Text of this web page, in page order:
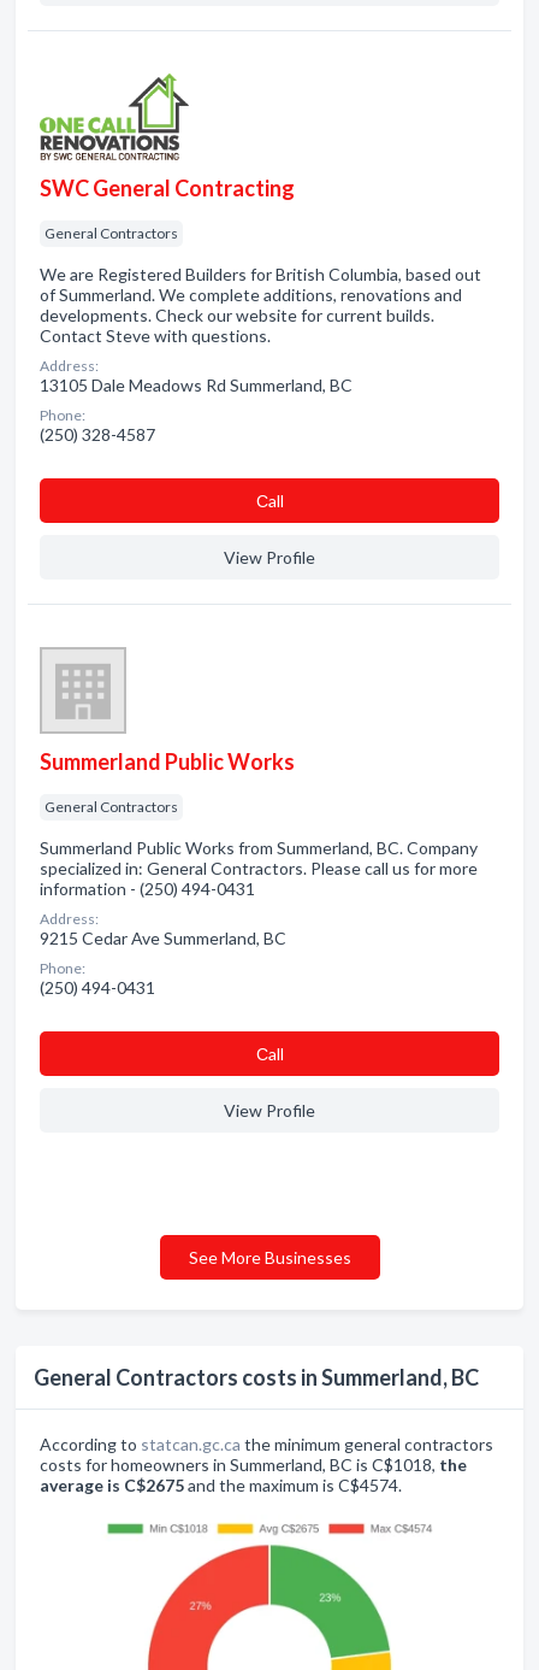
General Contractors costs in Summerland, BC
According to statcan.gc.ca the minimum general contractors
costs for homeowners in Summerland, BC is C$1018, the
average is C$2675and the maximum is C$4574.
SWC General Contracting
General Contractors
We are Registered Builders for British Columbia, based out
of Summerland. We complete additions, renovations and
developments. Check our website for current builds.
Contact Steve with questions.
Address:
13105 Dale Meadows Rd Summerland, BC
Phone:
(250) 328-4587
Сall
View Profile
Summerland Public Works
General Contractors
Summerland Public Works from Summerland, BC. Company
specialized in: General Contractors. Please call us for more
information - (250) 494-0431
Address:
9215 Cedar Ave Summerland, BC
Phone:
(250) 494-0431
Сall
View Profile
See More Businesses